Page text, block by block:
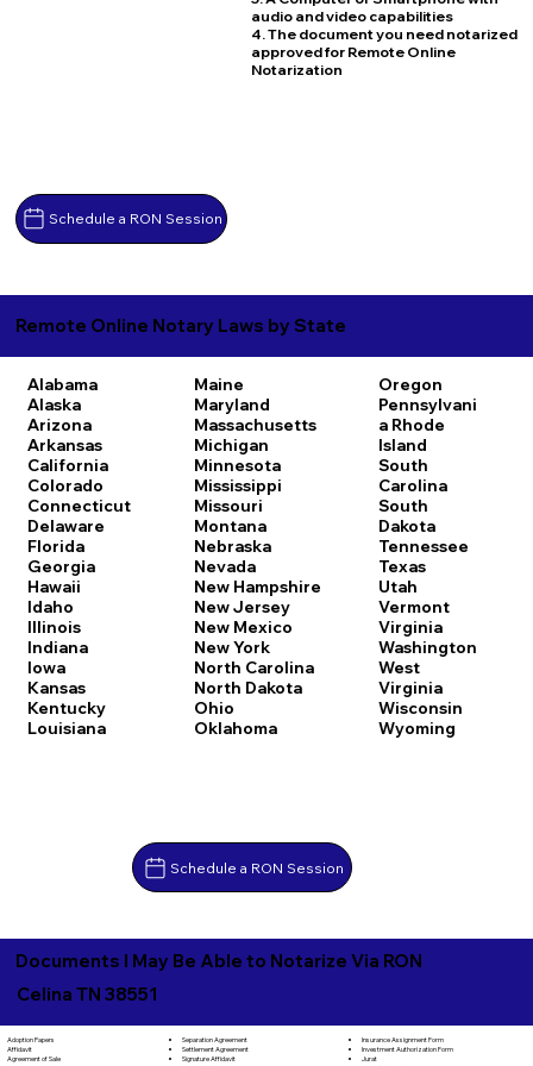
Schedule a RON Session
audio and video capabilities
4. The document you need notarized
approved for Remote Online
Notarization
Remote Online Notary Laws by State
Alabama
Alaska
Arizona
Arkansas
California
Colorado
Connecticut
Delaware
Florida
Georgia
Hawaii
Idaho
Illinois
Indiana
Iowa
Kansas
Kentucky
Louisiana
Maine
Maryland
Massachusetts
Michigan
Minnesota
Mississippi
Missouri
Montana
Nebraska
Nevada
New Hampshire
New Jersey
New Mexico
New York
North Carolina
North Dakota
Ohio
Oklahoma
Oregon
Pennsylvani
a Rhode
Island
South
Carolina
South
Dakota
Tennessee
Texas
Utah
Vermont
Virginia
Washington
West
Virginia
Wisconsin
Wyoming
Schedule a RON Session
Documents I May Be Able to Notarize Via RON
Celina TN 38551
Adoption Papers
Affidavit
Agreement of Sale
Separation Agreement
Settlement Agreement
Signature Affidavit
Insurance Assignment Form
Investment Authorization Form
Jurat